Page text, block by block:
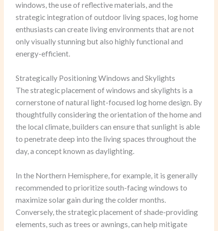
windows, the use of reflective materials, and the
strategic integration of outdoor living spaces, log home
enthusiasts can create living environments that are not
only visually stunning but also highly functional and
energy-efficient.
Strategically Positioning Windows and Skylights
The strategic placement of windows and skylights is a
cornerstone of natural light-focused log home design. By
thoughtfully considering the orientation of the home and
the local climate, builders can ensure that sunlight is able
to penetrate deep into the living spaces throughout the
day, a concept known as daylighting.
In the Northern Hemisphere, for example, it is generally
recommended to prioritize south-facing windows to
maximize solar gain during the colder months.
Conversely, the strategic placement of shade-providing
elements, such as trees or awnings, can help mitigate